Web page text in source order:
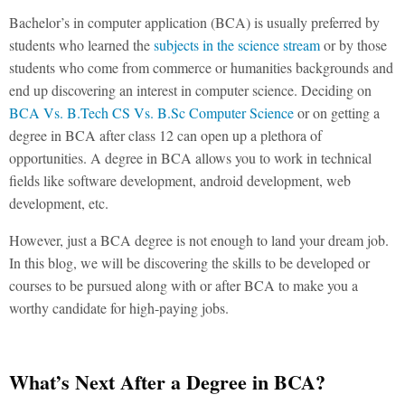
Bachelor’s in computer application (BCA) is usually preferred by
students who learned thesubjects in the science streamor by those
students who come from commerce or humanities backgrounds and
end up discovering an interest in computer science. Deciding on
BCA Vs. B.Tech CS Vs. B.Sc Computer Scienceor on getting a
degree in BCA after class 12 can open up a plethora of
opportunities. A degree in BCA allows you to work in technical
fields like software development, android development, web
development, etc.
However, just a BCA degree is not enough to land your dream job.
In this blog, we will be discovering the skills to be developed or
courses to be pursued along with or after BCA to make you a
worthy candidate for high-paying jobs.
What’s Next After a Degree in BCA?